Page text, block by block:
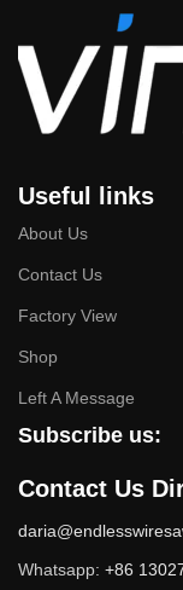
The diamond
meters/
High-speed
smoothness,
Wide Range of
Suitable for
silicon,
silicon carbide,
Especially
cutting
Produces
need for
Reduces
Useful links
About Us
Contact Us
Factory View
Shop
Left A Message
Subscribe us:
Contact Us
Whatsapp: +86